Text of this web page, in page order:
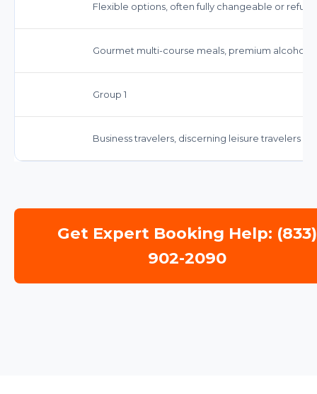
Flexible options, often fully changeable or
Gourmet multi-course meals, premium alcoholic
Group 1
Business travelers, discerning leisure travelers
Get Expert Booking Help: (833)
902-2090